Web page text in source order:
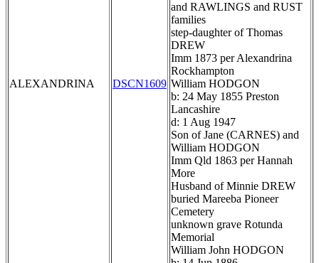
ALEXANDRINA DSCN1609
and RAWLINGS and RUST
families
step-daughter of Thomas
DREW
Imm 1873 per Alexandrina
Rockhampton
William HODGON
b: 24 May 1855 Preston
Lancashire
d: 1 Aug 1947
Son of Jane (CARNES) and
William HODGON
Imm Qld 1863 per Hannah
More
Husband of Minnie DREW
buried Mareeba Pioneer
Cemetery
unknown grave Rotunda
Memorial
William John HODGON